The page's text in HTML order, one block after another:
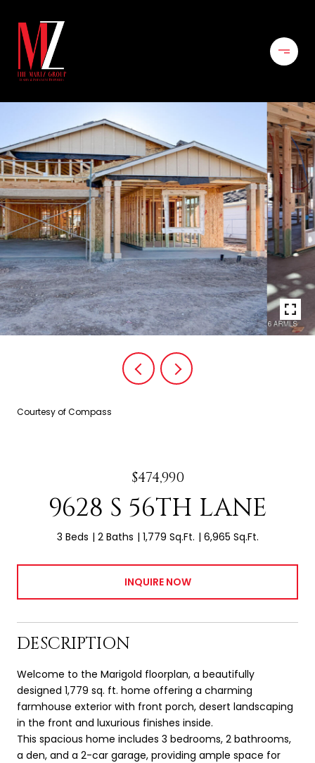
Courtesy of Compass
$474,990
9628 S 56TH LANE
3 Beds 2 Baths 1,779 Sq.Ft. 6,965 Sq.Ft.
INQUIRE NOW
DESCRIPTION
Welcome to the Marigold floorplan, a beautifully
designed 1,779 sq. ft. home offering a charming
farmhouse exterior with front porch, desert landscaping
in the front and luxurious finishes inside.
This spacious home includes 3 bedrooms, 2 bathrooms,
a den, and a 2-car garage, providing ample space for